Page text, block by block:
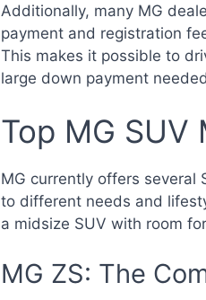
Additionally, many MG
payment and registration
This makes it possible to
large down payment
Top MG SUV
MG currently offers several
to different needs and
a midsize SUV with room
MG ZS: The